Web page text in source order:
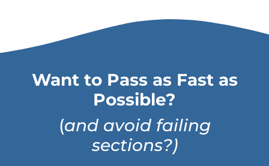
Want to Pass as Fast as
Possible?
(and avoid failing
sections?)